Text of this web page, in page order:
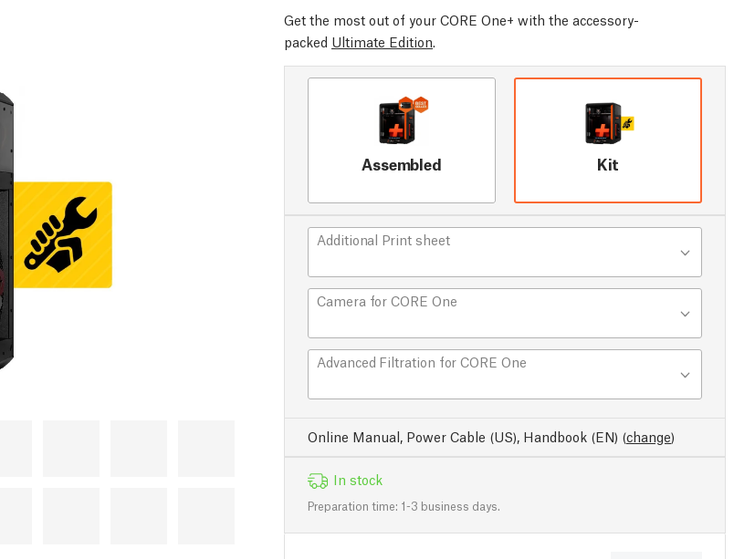
Get the most out of your CORE One+ with the accessory-
packed Ultimate Edition.
Assembled Kit
Additional Print sheet
Camera for CORE One
Advanced Filtration for CORE One
Online Manual, Power Cable (US), Handbook (EN) (change)
In stock
Preparation time: 1-3 business days.